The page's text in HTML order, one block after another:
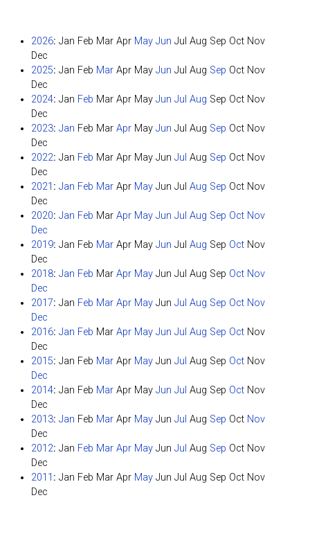
2026: Jan Feb Mar Apr May Jun Jul Aug Sep Oct Nov
Dec
2025: Jan Feb Mar Apr May Jun Jul Aug Sep Oct Nov
Dec
2024: Jan Feb Mar Apr May Jun Jul Aug Sep Oct Nov
Dec
2023: Jan Feb Mar Apr May Jun Jul Aug Sep Oct Nov
Dec
2022: Jan Feb Mar Apr May Jun Jul Aug Sep Oct Nov
Dec
2021 : Jan Feb Mar Apr May Jun Jul Aug Sep Oct Nov
Dec
2020: Jan Feb Mar Apr May Jun Jul Aug Sep Oct Nov
Dec
2019: Jan Feb Mar Apr May Jun Jul Aug Sep Oct Nov
Dec
2018: Jan Feb Mar Apr May Jun Jul Aug Sep Oct Nov
Dec
2017: Jan Feb Mar Apr May Jun Jul Aug Sep Oct Nov
Dec
2016: Jan Feb Mar Apr May Jun Jul Aug Sep Oct Nov
Dec
2015: Jan Feb Mar Apr May Jun Jul Aug Sep Oct Nov
Dec
2014: Jan Feb Mar Apr May Jun Jul Aug Sep Oct Nov
Dec
2013: Jan Feb Mar Apr May Jun Jul Aug Sep Oct Nov
Dec
2012: Jan Feb Mar Apr May Jun Jul Aug Sep Oct Nov
Dec
2011 : Jan Feb Mar Apr May Jun Jul Aug Sep Oct Nov
Dec